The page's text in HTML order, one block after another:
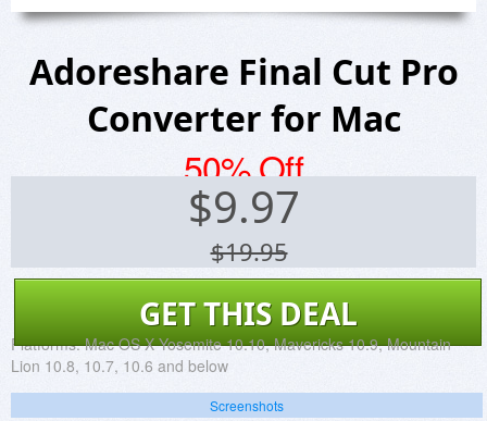
Adoreshare Final Cut Pro
Converter for Mac
50% Off
$9.97
$19.95
GET THIS DEAL
Platforms: Mac OS X Yosemite 10.10, Mavericks 10.9, Mountain
Lion 10.8, 10.7, 10.6 and below
Screenshots